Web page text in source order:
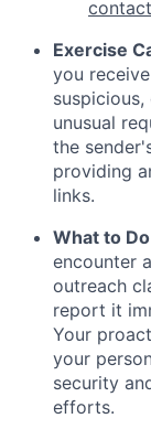
Exercise
you
unusual
the
providing
links.
What to
encounter
outreach
report it
Your
your
security
efforts.